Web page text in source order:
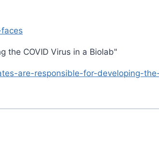
the COVID Virus in a Biolab"
are-responsible-for-developing-